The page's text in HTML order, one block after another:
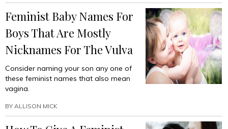
Not
Just
For
Periods
Anymore”
Feminist Baby Names For
Boys That Are Mostly
Nicknames For The Vulva
Consider naming your son any one of
these feminist names that also mean
vagina.
BY ALLISON MICK